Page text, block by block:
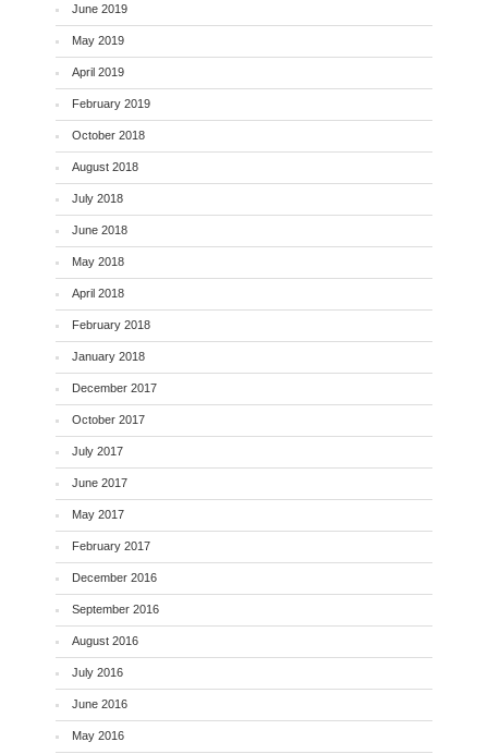
June 2019
May 2019
April 2019
February 2019
October 2018
August 2018
July 2018
June 2018
May 2018
April 2018
February 2018
January 2018
December 2017
October 2017
July 2017
June 2017
May 2017
February 2017
December 2016
September 2016
August 2016
July 2016
June 2016
May 2016